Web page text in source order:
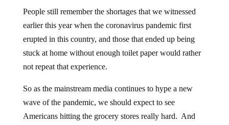
People still remember the shortages that we witnessed
earlier this year when the coronavirus pandemic first
erupted in this country, and those that ended up being
stuck at home without enough toilet paper would rather
not repeat that experience.
So as the mainstream media continues to hype a new
wave of the pandemic, we should expect to see
Americans hitting the grocery stores really hard. And